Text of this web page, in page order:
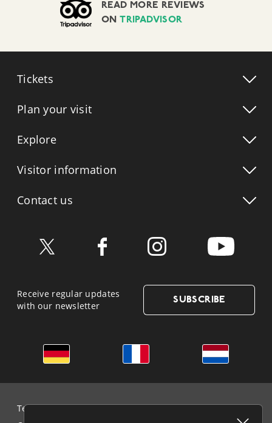
READ MORE REVIEWS
ONTRIPADVISOR
Tickets
Plan your visit
Explore
Visitor information
Contact us
Receive regular updates
with our newsletter
SUBSCRIBE
Terms & Conditions and Data Protection